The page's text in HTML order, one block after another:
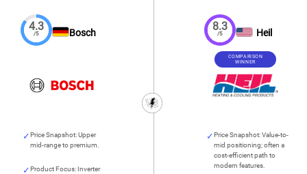
4.3
/5 Bosch
Price Snapshot: Upper
mid-range to premium.
Product Focus: Inverter
8.3
/5 Heil
COMPARISON
WINNER
Price Snapshot: Value-to-
mid positioning; often a
cost-efficient path to
modern features.